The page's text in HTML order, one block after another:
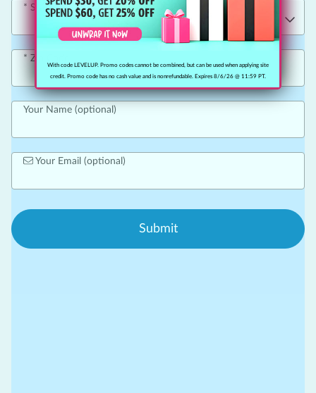
State
Zip Code
Your Name (optional)
Your Email (optional)
Submit
With code LEVELUP. Promo codes cannot be combined, but can be used when applying site
credit. Promo code has no cash value and is nonrefundable. Expires 8/6/26 @ 11:59 PT.